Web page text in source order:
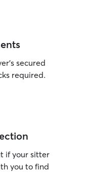
secured
required.
if your sitter
you to find